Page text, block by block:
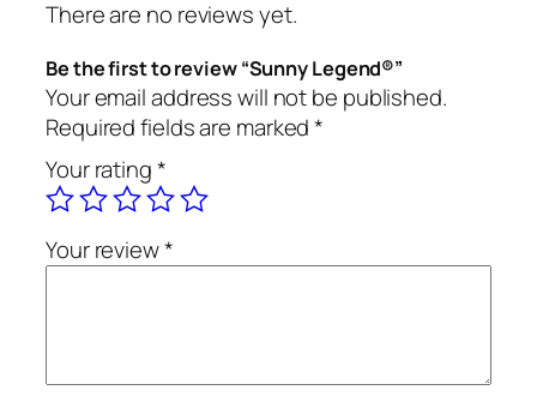
d
®
q
u
n
t
i
t
There are no reviews yet.
Be the first to review “Sunny Legend®”
Your email address will not be published.
Required fields are marked*
Your rating*
Your review*